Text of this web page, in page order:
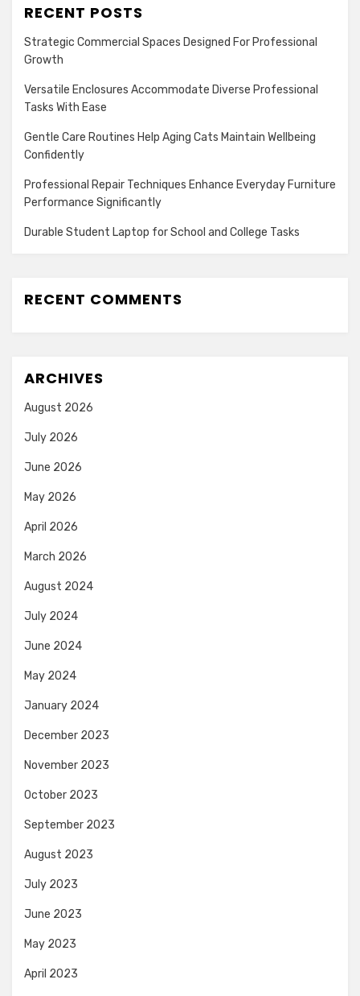
RECENT POSTS
Strategic Commercial Spaces Designed For Professional
Growth
Versatile Enclosures Accommodate Diverse Professional
Tasks With Ease
Gentle Care Routines Help Aging Cats Maintain Wellbeing
Confidently
Professional Repair Techniques Enhance Everyday Furniture
Performance Significantly
Durable Student Laptop for School and College Tasks
RECENT COMMENTS
ARCHIVES
August 2026
July 2026
June 2026
May 2026
April 2026
March 2026
August 2024
July 2024
June 2024
May 2024
January 2024
December 2023
November 2023
October 2023
September 2023
August 2023
July 2023
June 2023
May 2023
April 2023